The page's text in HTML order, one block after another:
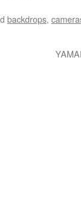
backdrops,